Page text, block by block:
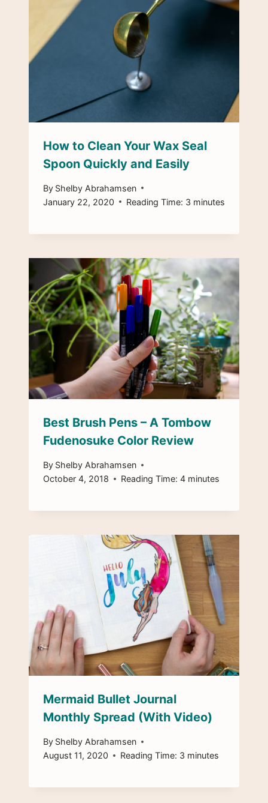
How to Clean Your Wax Seal
Spoon Quickly and Easily
By Shelby Abrahamsen
January 22, 2020
Reading Time: 3 minutes
Best Brush Pens – A Tombow
Fudenosuke Color Review
By Shelby Abrahamsen
October 4, 2018
Reading Time: 4 minutes
Mermaid Bullet Journal
Monthly Spread (With Video)
By Shelby Abrahamsen
August 11, 2020
Reading Time: 3 minutes